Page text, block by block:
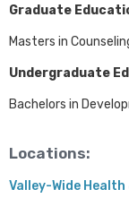
Graduate
Masters in
Undergraduate
Bachelors in
Locations:
Valley-Wide Health